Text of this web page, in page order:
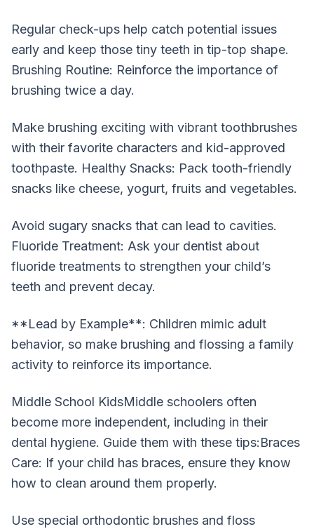
Regular check-ups help catch potential issues
early and keep those tiny teeth in tip-top shape.
Brushing Routine: Reinforce the importance of
brushing twice a day.
Make brushing exciting with vibrant toothbrushes
with their favorite characters and kid-approved
toothpaste. Healthy Snacks: Pack tooth-friendly
snacks like cheese, yogurt, fruits and vegetables.
Avoid sugary snacks that can lead to cavities.
Fluoride Treatment: Ask your dentist about
fluoride treatments to strengthen your child’s
teeth and prevent decay.
**Lead by Example**: Children mimic adult
behavior, so make brushing and flossing a family
activity to reinforce its importance.
Middle School KidsMiddle schoolers often
become more independent, including in their
dental hygiene. Guide them with these tips:Braces
Care: If your child has braces, ensure they know
how to clean around them properly.
Use special orthodontic brushes and floss